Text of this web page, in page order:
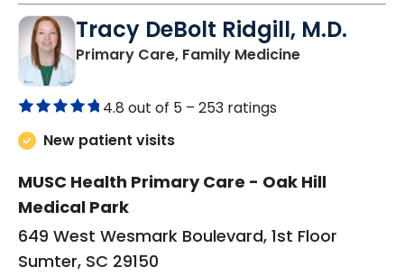
Tracy DeBolt Ridgill, M.D.
Primary Care, Family Medicinein Sumter, SC
4.8 out of 5 – 253 ratings
New patient visits
MUSC Health Primary Care - Oak Hill
Medical Park
649 West Wesmark Boulevard, 1st Floor
Sumter, SC 29150